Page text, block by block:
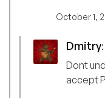
October 1,
Dmitry:
Dont
accept